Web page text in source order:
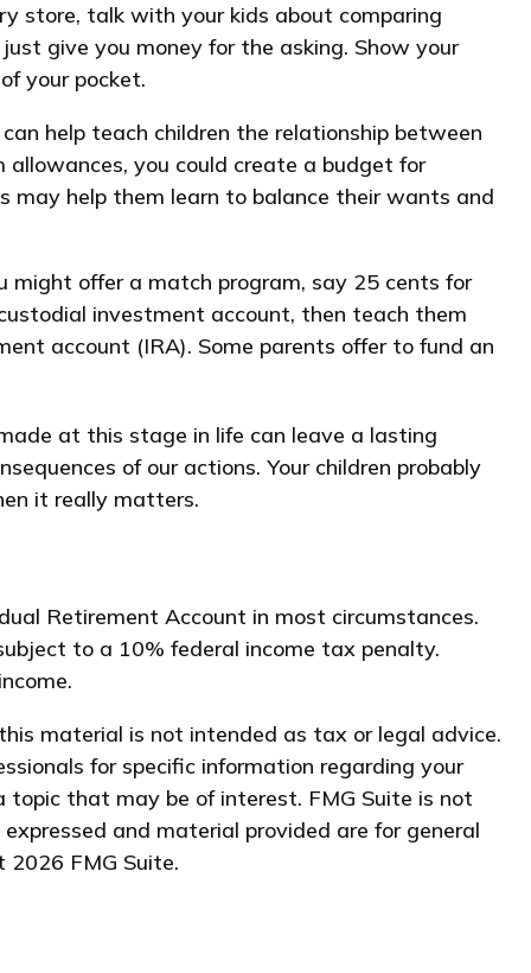
store, talk with your kids about comparing
give you money for the asking. Show your
your pocket.
help teach children the relationship between
allowances, you could create a budget for
may help them learn to balance their wants and
might offer a match program, say 25 cents for
investment account, then teach them
account (IRA). Some parents offer to fund an
at this stage in life can leave a lasting
of our actions. Your children probably
it really matters.
Retirement Account in most circumstances.
to a 10% federal income tax penalty.
material is not intended as tax or legal advice.
for specific information regarding your
that may be of interest. FMG Suite is not
and material provided are for general
2026 FMG Suite.